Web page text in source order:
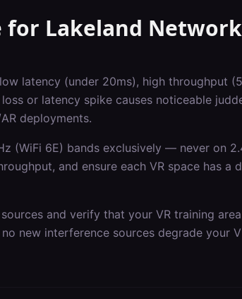
for Lakeland
latency (under 20ms), high throughput
or latency spike causes noticeable
deployments.
(WiFi 6E) bands exclusively — never on
and ensure each VR space has a
and verify that your VR training
new interference sources degrade your